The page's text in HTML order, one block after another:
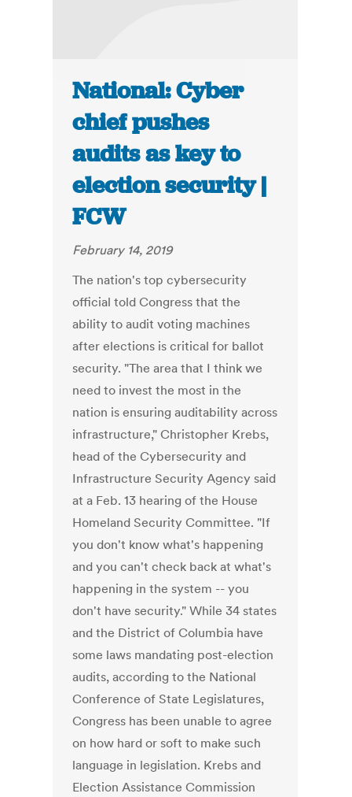
National: Cyber
chief pushes
audits as key to
election security |
FCW
February 14, 2019
The nation's top cybersecurity
official told Congress that the
ability to audit voting machines
after elections is critical for ballot
security. "The area that I think we
need to invest the most in the
nation is ensuring auditability across
infrastructure," Christopher Krebs,
head of the Cybersecurity and
Infrastructure Security Agency said
at a Feb. 13 hearing of the House
Homeland Security Committee. "If
you don't know what's happening
and you can't check back at what's
happening in the system -- you
don't have security." While 34 states
and the District of Columbia have
some laws mandating post-election
audits, according to the National
Conference of State Legislatures,
Congress has been unable to agree
on how hard or soft to make such
language in legislation. Krebs and
Election Assistance Commission